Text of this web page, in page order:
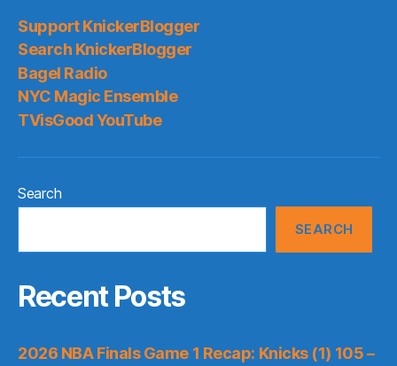
Support KnickerBlogger
Search KnickerBlogger
Bagel Radio
NYC Magic Ensemble
TVisGood YouTube
Search
SEARCH
Recent Posts
2026 NBA Finals Game 1 Recap: Knicks (1) 105 –